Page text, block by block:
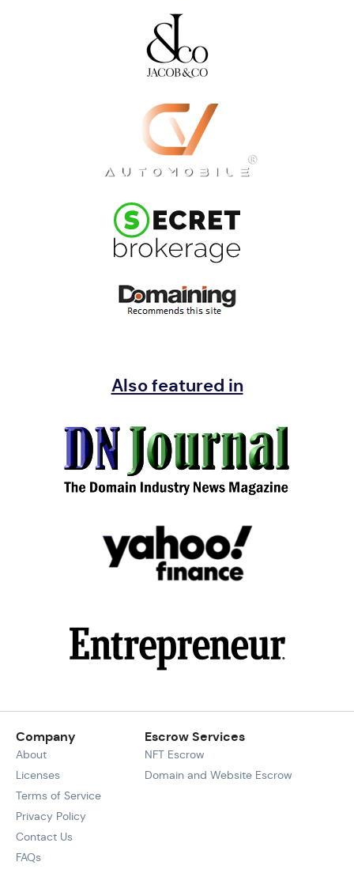
Also featured in
Company
About
Licenses
Terms of Service
Privacy Policy
Contact Us
FAQs
Escrow Services
NFT Escrow
Domain and Website Escrow